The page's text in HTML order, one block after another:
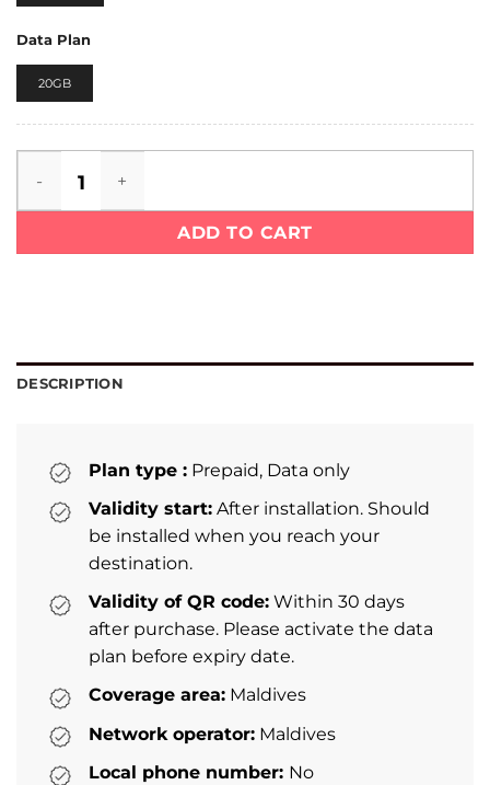
Data Plan
20GB
ADD TO CART
DESCRIPTION
Plan type : Prepaid, Data only
Validity start: After installation. Should
be installed when you reach your
destination.
Validity of QR code: Within 30 days
after purchase. Please activate the data
plan before expiry date.
Coverage area: Maldives
Network operator: Maldives
Local phone number: No